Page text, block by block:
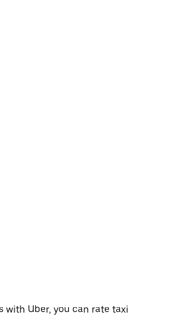
with Uber, you can rate taxi